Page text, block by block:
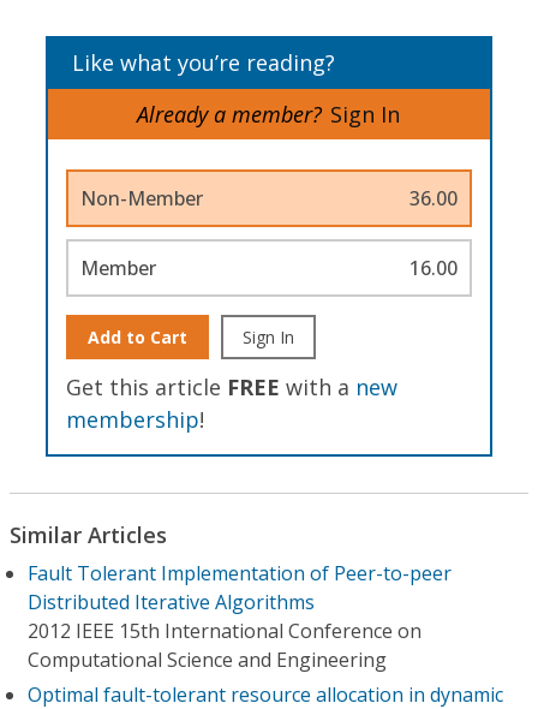
Like what you’re reading?
Already a member? Sign In
Non-Member 36.00
Member 16.00
Add to Cart Sign In
Get this article FREE with a new
membership!
Similar Articles
Fault Tolerant Implementation of Peer-to-peer
Distributed Iterative Algorithms
2012 IEEE 15th International Conference on
Computational Science and Engineering
Optimal fault-tolerant resource allocation in dynamic